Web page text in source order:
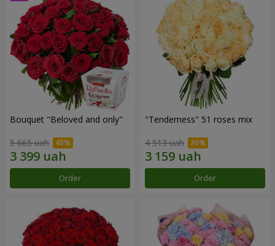
Bouquet "Beloved and only"
5 665 uah
Order
"Tenderness" 51 roses mix
4 513 uah
Order